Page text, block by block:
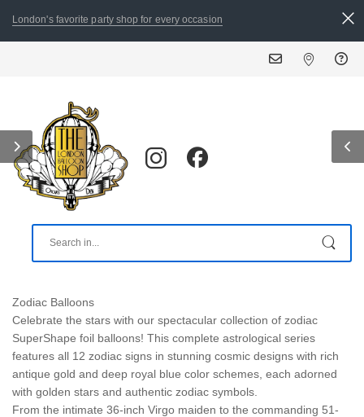
London's favorite party shop for every occasion
Zodiac Balloons
Celebrate the stars with our spectacular collection of zodiac
SuperShape foil balloons! This complete astrological series
features all 12 zodiac signs in stunning cosmic designs with rich
antique gold and deep royal blue color schemes, each adorned
with golden stars and authentic zodiac symbols.
From the intimate 36-inch Virgo maiden to the commanding 51-